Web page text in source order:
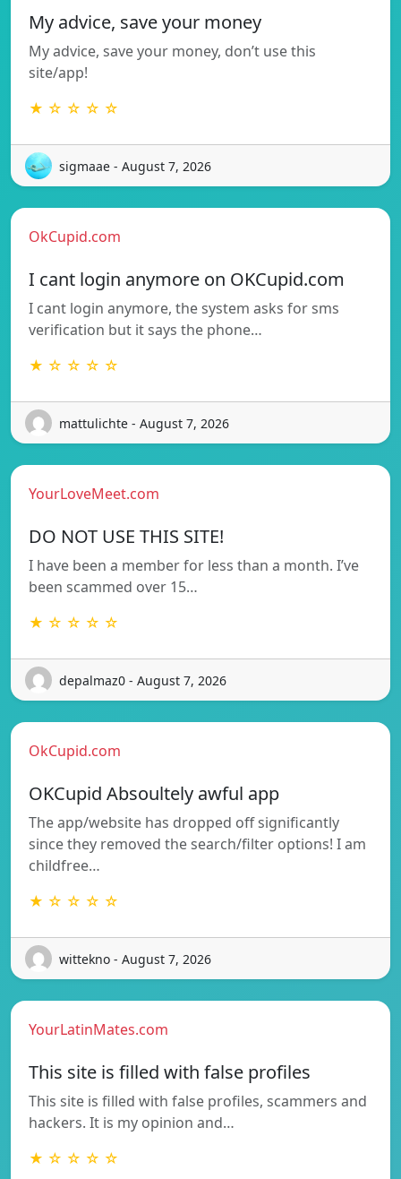
My advice, save your money
My advice, save your money, don’t use this
site/app!
★ ☆ ☆ ☆ ☆
sigmaae - August 7, 2026
OkCupid.com
I cant login anymore on OKCupid.com
I cant login anymore, the system asks for sms
verification but it says the phone…
★ ☆ ☆ ☆ ☆
mattulichte - August 7, 2026
YourLoveMeet.com
DO NOT USE THIS SITE!
I have been a member for less than a month. I’ve
been scammed over 15…
★ ☆ ☆ ☆ ☆
depalmaz0 - August 7, 2026
OkCupid.com
OKCupid Absoultely awful app
The app/website has dropped off significantly
since they removed the search/filter options! I am
childfree…
★ ☆ ☆ ☆ ☆
wittekno - August 7, 2026
YourLatinMates.com
This site is filled with false profiles
This site is filled with false profiles, scammers and
hackers. It is my opinion and…
★ ☆ ☆ ☆ ☆